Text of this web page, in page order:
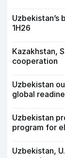
Uzbekistan’s
1H26
Kazakhstan,
cooperation
Uzbekistan
global
Uzbekistan
program for
Uzbekistan,